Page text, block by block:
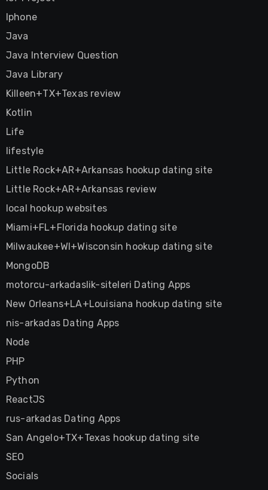
Iphone
Java
Java Interview Question
Java Library
Killeen+TX+Texas review
Kotlin
Life
lifestyle
Little Rock+AR+Arkansas hookup dating site
Little Rock+AR+Arkansas review
local hookup websites
Miami+FL+Florida hookup dating site
Milwaukee+WI+Wisconsin hookup dating site
MongoDB
motorcu-arkadaslik-siteleri Dating Apps
New Orleans+LA+Louisiana hookup dating site
nis-arkadas Dating Apps
Node
PHP
Python
ReactJS
rus-arkadas Dating Apps
San Angelo+TX+Texas hookup dating site
SEO
Socials